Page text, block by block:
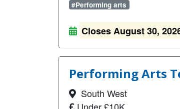
#Performing arts
Closes August 30,
Performing Arts
South West